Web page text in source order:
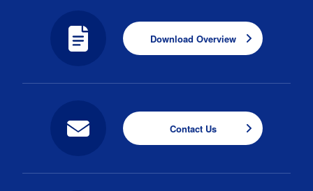
Download Overview
Contact Us